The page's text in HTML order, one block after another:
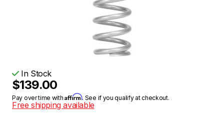
In Stock
$139.00
Pay over time withAffirm. See if you qualify at checkout.
Free shipping available